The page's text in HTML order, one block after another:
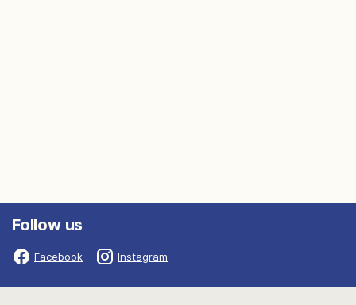
Follow us
Facebook Instagram